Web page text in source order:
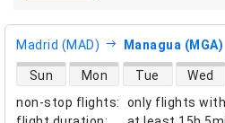
Madrid (MAD) Managua (MGA)
non-stop flights:
only flights
direct flight availability
Sun Mon Tue Wed